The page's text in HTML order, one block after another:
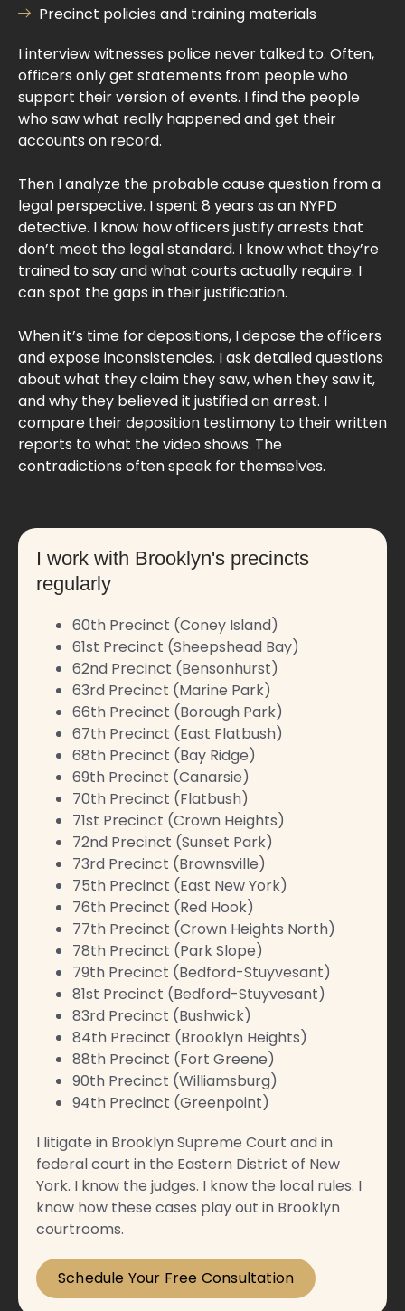
Precinct policies and training materials
I interview witnesses police never talked to. Often,
officers only get statements from people who
support their version of events. I find the people
who saw what really happened and get their
accounts on record.
Then I analyze the probable cause question from a
legal perspective. I spent 8 years as an NYPD
detective. I know how officers justify arrests that
don’t meet the legal standard. I know what they’re
trained to say and what courts actually require. I
can spot the gaps in their justification.
When it’s time for depositions, I depose the officers
and expose inconsistencies. I ask detailed questions
about what they claim they saw, when they saw it,
and why they believed it justified an arrest. I
compare their deposition testimony to their written
reports to what the video shows. The
contradictions often speak for themselves.
I work with Brooklyn's precincts
regularly
60th Precinct (Coney Island)
61st Precinct (Sheepshead Bay)
62nd Precinct (Bensonhurst)
63rd Precinct (Marine Park)
66th Precinct (Borough Park)
67th Precinct (East Flatbush)
68th Precinct (Bay Ridge)
69th Precinct (Canarsie)
70th Precinct (Flatbush)
71st Precinct (Crown Heights)
72nd Precinct (Sunset Park)
73rd Precinct (Brownsville)
75th Precinct (East New York)
76th Precinct (Red Hook)
77th Precinct (Crown Heights North)
78th Precinct (Park Slope)
79th Precinct (Bedford-Stuyvesant)
81st Precinct (Bedford-Stuyvesant)
83rd Precinct (Bushwick)
84th Precinct (Brooklyn Heights)
88th Precinct (Fort Greene)
90th Precinct (Williamsburg)
94th Precinct (Greenpoint)
I litigate in Brooklyn Supreme Court and in
federal court in the Eastern District of New
York. I know the judges. I know the local rules. I
know how these cases play out in Brooklyn
courtrooms.
Schedule Your Free Consultation